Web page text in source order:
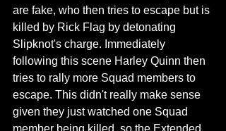
are fake, who then tries to escape but is
killed by Rick Flag by detonating
Slipknot's charge. Immediately
following this scene Harley Quinn then
tries to rally more Squad members to
escape. This didn't really make sense
given they just watched one Squad
member being killed, so the Extended